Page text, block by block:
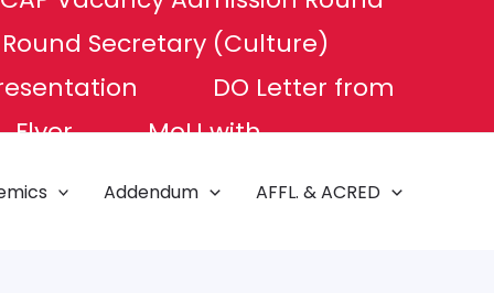
Secretary (Culture)
DO Letter from
Flyer
MoU with
Addendum AFFL. & ACRED